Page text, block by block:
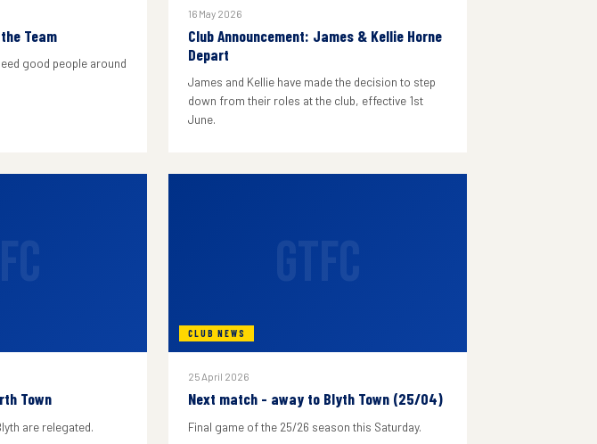
Team
good people around
16 May 2026
Club Announcement: James & Kellie Horne
Depart
James and Kellie have made the decision to step
down from their roles at the club, effective 1st
June.
Town
are relegated.
CLUB NEWS
25 April 2026
Next match - away to Blyth Town (25/04)
Final game of the 25/26 season this Saturday.